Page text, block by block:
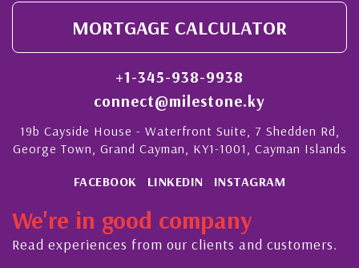
MORTGAGE CALCULATOR
+1-345-938-9938
connect@milestone.ky
19b Cayside House - Waterfront Suite, 7 Shedden Rd,
George Town, Grand Cayman, KY1-1001, Cayman Islands
FACEBOOK LINKEDIN INSTAGRAM
We're in good company
Read experiences from our clients and customers.